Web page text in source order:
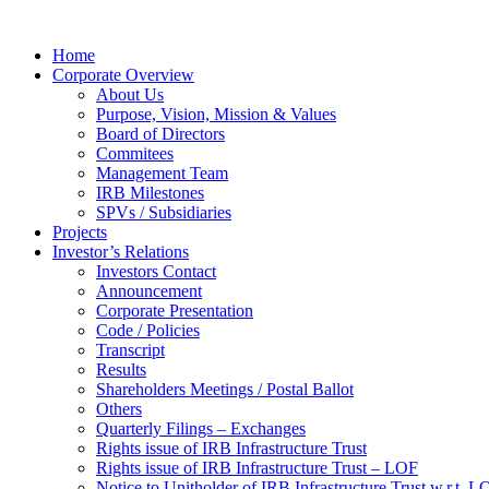
Home
Corporate Overview
About Us
Purpose, Vision, Mission & Values
Board of Directors
Commitees
Management Team
IRB Milestones
SPVs / Subsidiaries
Projects
Investor’s Relations
Investors Contact
Announcement
Corporate Presentation
Code / Policies
Transcript
Results
Shareholders Meetings / Postal Ballot
Others
Quarterly Filings – Exchanges
Rights issue of IRB Infrastructure Trust
Rights issue of IRB Infrastructure Trust – LOF